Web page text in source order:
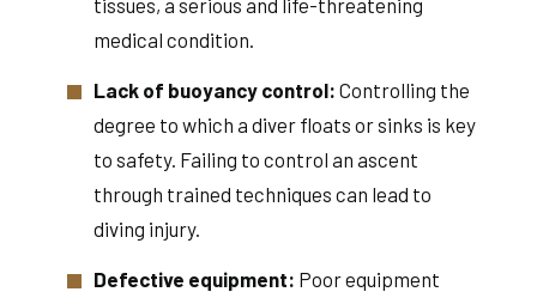
tissues, a serious and life-threatening
medical condition.
Lack of buoyancy control: Controlling the
degree to which a diver floats or sinks is key
to safety. Failing to control an ascent
through trained techniques can lead to
diving injury.
Defective equipment: Poor equipment